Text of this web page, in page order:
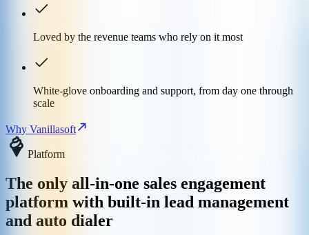
Loved by the revenue teams who rely on it most
White-glove onboarding and support, from day one through
scale
Why Vanillasoft
Platform
The only all-in-one sales engagement
platform with built-in lead management
and auto dialer